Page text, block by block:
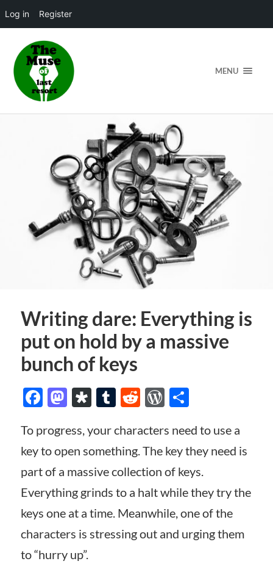
Log in Register
MENU
Writing dare: Everything is
put on hold by a massive
bunch of keys
Facebook
Mastodon
Diaspora
Tumblr
RedditWordPress
Share
To progress, your characters need to use a
key to open something. The key they need is
part of a massive collection of keys.
Everything grinds to a halt while they try the
keys one at a time. Meanwhile, one of the
characters is stressing out and urging them
to “hurry up”.